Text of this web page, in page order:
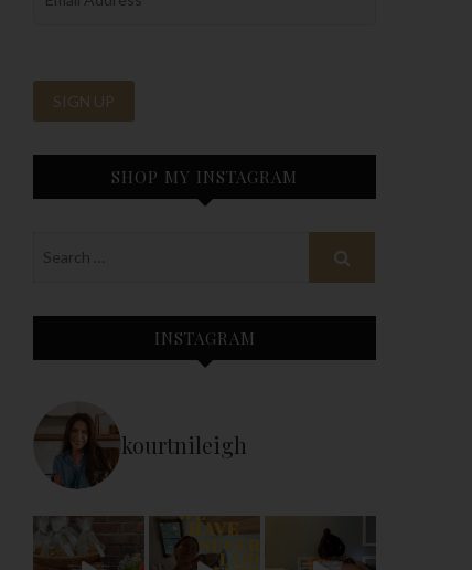
SHOP MY INSTAGRAM
INSTAGRAM
kourtnileigh